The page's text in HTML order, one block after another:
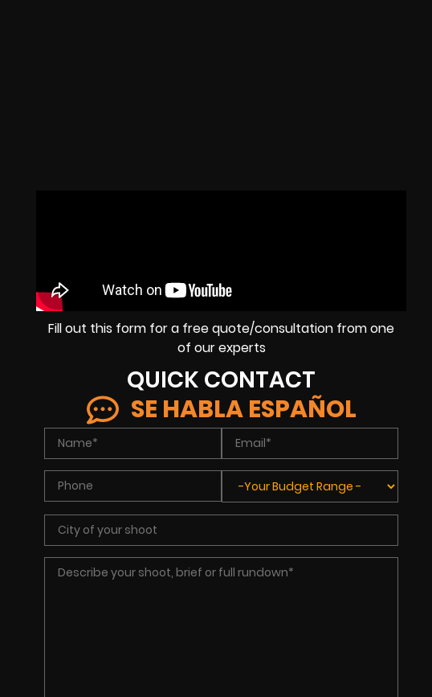
Fill out this form for a free quote/consultation from one
of our experts
QUICK CONTACT
SE HABLA ESPAÑOL